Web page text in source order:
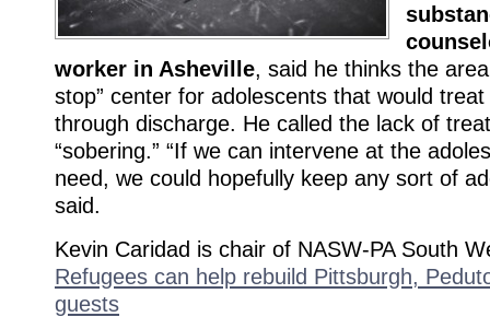
worker in Asheville, said he thinks the
stop” center for adolescents that would
through discharge. He called the lack of
“sobering.” “If we can intervene at the
need, we could hopefully keep any sort of
said.
Kevin Caridad is chair of NASW-PA South
Refugees can help rebuild Pittsburgh,
guests